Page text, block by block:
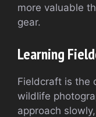
more valuable
gear.
Learning
Fieldcraft is the
wildlife
approach